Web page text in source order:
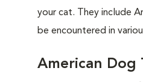
your cat. They include
be encountered in
American Dog